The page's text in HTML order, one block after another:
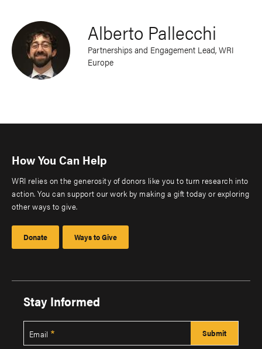
Alberto Pallecchi
Partnerships and Engagement Lead, WRI
Europe
How You Can Help
WRI relies on the generosity of donors like you to turn research into
action. You can support our work by making a gift today or exploring
other ways to give.
Donate Ways to Give
Stay Informed
Email